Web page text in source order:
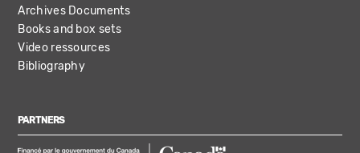
Archives Documents
Books and box sets
Video ressources
Bibliography
PARTNERS